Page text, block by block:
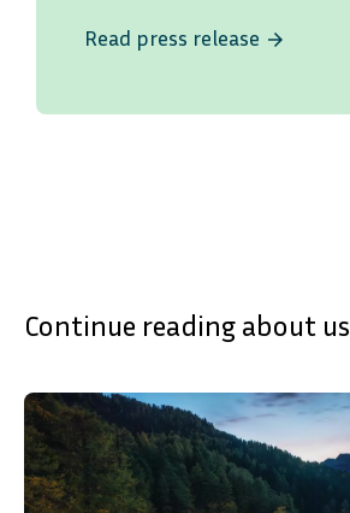
Read press release arrow_forward
Continue reading about us